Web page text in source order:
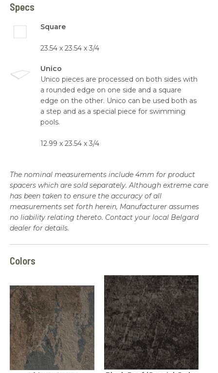
Specs
Square
23.54 x 23.54 x 3/4
Unico
Unico pieces are processed on both sides with
a rounded edge on one side and a square
edge on the other. Unico can be used both as
a step and as a special piece for swimming
pools.
12.99 x 23.54 x 3/4
The nominal measurements include 4mm for product
spacers which are sold separately. Although extreme care
has been taken to ensure the accuracy of all
measurements set forth herein, Manufacturer assumes
no liability relating thereto. Contact your local Belgard
dealer for details.
Colors